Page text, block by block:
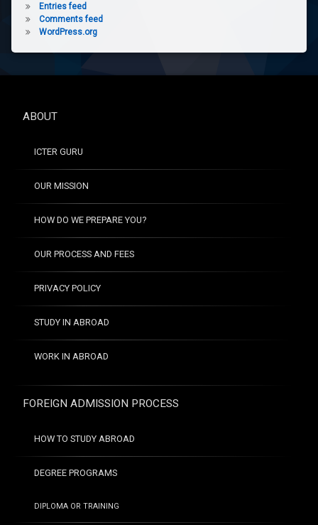
Entries feed
Comments feed
WordPress.org
ABOUT
ICTER GURU
OUR MISSION
HOW DO WE PREPARE YOU?
OUR PROCESS AND FEES
PRIVACY POLICY
STUDY IN ABROAD
WORK IN ABROAD
FOREIGN ADMISSION PROCESS
HOW TO STUDY ABROAD
DEGREE PROGRAMS
DIPLOMA OR TRAINING